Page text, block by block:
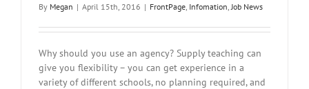
By Megan | April 15th, 2016 | FrontPage Infomation Job News
Why should you use an agency? Supply teaching can
give you flexibility – you can get experience in a
variety of different schools, no planning required, and